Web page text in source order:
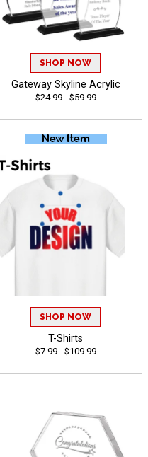
SHOP NOW
Gateway Skyline Acrylic
$24.99 - $59.99
SHOP NOW
T-Shirts
$7.99 - $109.99